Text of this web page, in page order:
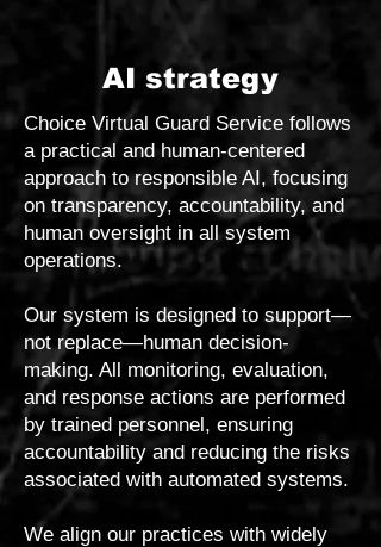
AI strategy
Choice Virtual Guard Service follows
a practical and human-centered
approach to responsible AI, focusing
on transparency, accountability, and
human oversight in all system
operations.
Our system is designed to support—
not replace—human decision-
making. All monitoring, evaluation,
and response actions are performed
by trained personnel, ensuring
accountability and reducing the risks
associated with automated systems.
We align our practices with widely